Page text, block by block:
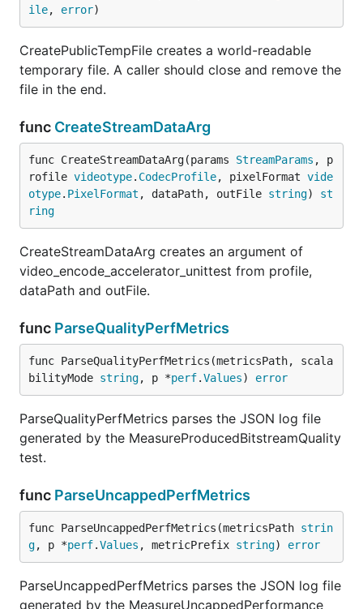
ile, error)
CreatePublicTempFile creates a world-readable
temporary file. A caller should close and remove the
file in the end.
func CreateStreamDataArg
func CreateStreamDataArg(params StreamParams , p
rofile videotype. CodecProfile, pixelFormat vide
otype. PixelFormat , dataPath, outFile string) st
ring
CreateStreamDataArg creates an argument of
video_encode_accelerator_unittest from profile,
dataPath and outFile.
func ParseQualityPerfMetrics
func ParseQualityPerfMetrics(metricsPath, scala
bilityMode string, p *perf.Values) error
ParseQualityPerfMetrics parses the JSON log file
generated by the MeasureProducedBitstreamQuality
test.
func ParseUncappedPerfMetrics
func ParseUncappedPerfMetrics(metricsPath strin
g, p *perf.Values , metricPrefix string) error
ParseUncappedPerfMetrics parses the JSON log file
generated by the MeasureUncappedPerformance